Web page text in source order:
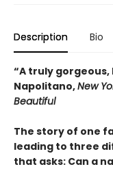
Description Bio
“A truly
Napolitano,New
Beautiful
The story of one
leading to three
that asks: Can a